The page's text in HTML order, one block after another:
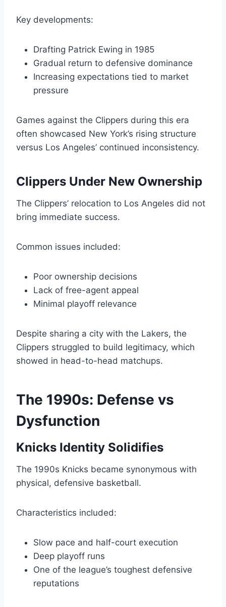
Key developments:
Drafting Patrick Ewing in 1985
Gradual return to defensive dominance
Increasing expectations tied to market
pressure
Games against the Clippers during this era
often showcased New York’s rising structure
versus Los Angeles’ continued inconsistency.
Clippers Under New Ownership
The Clippers’ relocation to Los Angeles did not
bring immediate success.
Common issues included:
Poor ownership decisions
Lack of free-agent appeal
Minimal playoff relevance
Despite sharing a city with the Lakers, the
Clippers struggled to build legitimacy, which
showed in head-to-head matchups.
The 1990s: Defense vs
Dysfunction
Knicks Identity Solidifies
The 1990s Knicks became synonymous with
physical, defensive basketball.
Characteristics included:
Slow pace and half-court execution
Deep playoff runs
One of the league’s toughest defensive
reputations